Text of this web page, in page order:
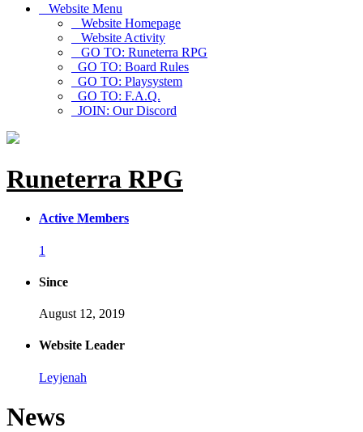
Website Menu
Website Homepage
Website Activity
GO TO: Runeterra RPG
GO TO: Board Rules
GO TO: Playsystem
GO TO: F.A.Q.
JOIN: Our Discord
Runeterra RPG
Active Members
1
Since
August 12, 2019
Website Leader
Leyjenah
News